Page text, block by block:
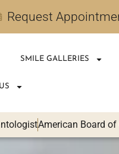
Request
SMILE GALLERIES
American Board